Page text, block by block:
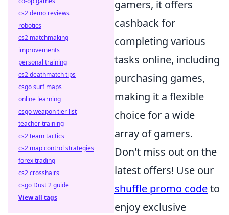
gamers, it offers
cashback for
completing various
tasks online, including
purchasing games,
making it a flexible
choice for a wide
array of gamers.
Don't miss out on the
latest offers! Use our
shuffle promo codeto
enjoy exclusive
cs2 demo reviews
robotics
cs2 matchmaking
improvements
personal training
cs2 deathmatch tips
csgo surf maps
online learning
csgo weapon tier list
teacher training
cs2 team tactics
cs2 map control strategies
forex trading
cs2 crosshairs
csgo Dust 2 guide
View all tags